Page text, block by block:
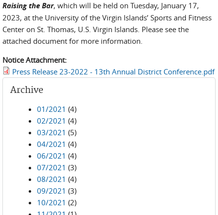
Raising the Bar, which will be held on Tuesday, January 17,
2023, at the University of the Virgin Islands’ Sports and Fitness
Center on St. Thomas, U.S. Virgin Islands. Please see the
attached document for more information.
Notice Attachment:
Press Release 23-2022 - 13th Annual District Conference.pdf
Archive
01/2021 (4)
02/2021 (4)
03/2021 (5)
04/2021 (4)
06/2021 (4)
07/2021 (3)
08/2021 (4)
09/2021 (3)
10/2021 (2)